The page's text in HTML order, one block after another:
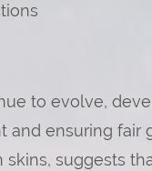
to evolve,
ensuring fair
skins, suggests